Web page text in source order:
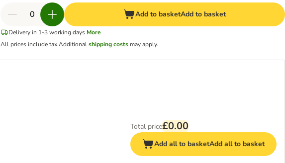
Add to basketAdd to basket
Delivery in 1-3 working days More
All prices include tax.Additionalshipping costs may apply.
Total price£0.00
Add all to basketAdd all to basket